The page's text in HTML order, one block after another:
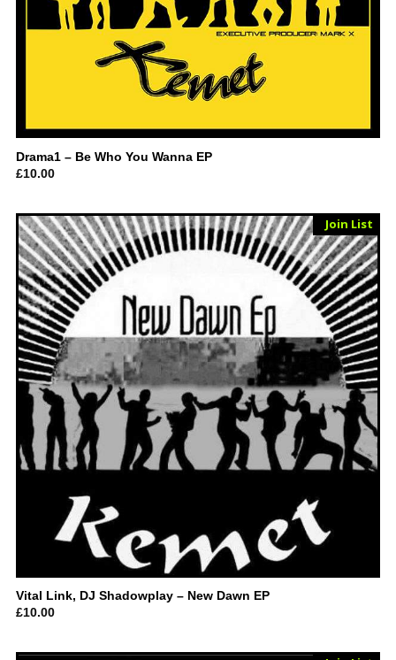
Drama1 – Be Who You Wanna EP
£10.00
Vinyl
Sold Out
Join List
Vital Link, DJ Shadowplay – New Dawn EP
£10.00